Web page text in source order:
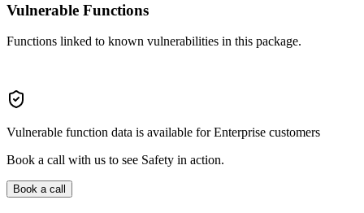
Vulnerable Functions
Functions linked to known vulnerabilities in this package.
Vulnerable function data is available for Enterprise customers
Book a call with us to see Safety in action.
Book a call